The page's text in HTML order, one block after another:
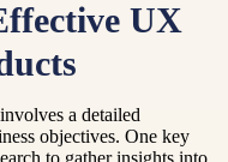
UX
a detailed
objectives. One key